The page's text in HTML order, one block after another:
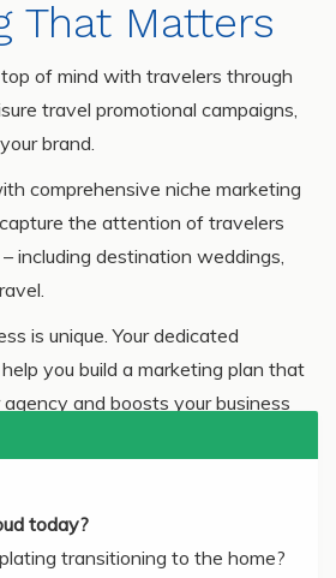
That Matters
of mind with travelers through
travel promotional campaigns,
brand.
comprehensive niche marketing
the attention of travelers
including destination weddings,
is unique. Your dedicated
you build a marketing plan that
and boosts your business
today?
transitioning to the home?